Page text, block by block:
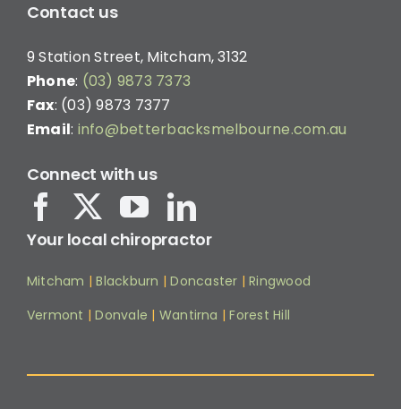
Contact us
9 Station Street, Mitcham, 3132
Phone: (03) 9873 7373
Fax: (03) 9873 7377
Email: info@betterbacksmelbourne.com.au
Connect with us
Your local chiropractor
Mitcham |Blackburn |Doncaster |Ringwood
Vermont |Donvale | Wantirna |Forest Hill